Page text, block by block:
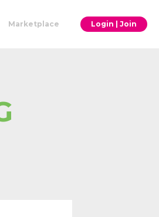
Marketplace Login | Join